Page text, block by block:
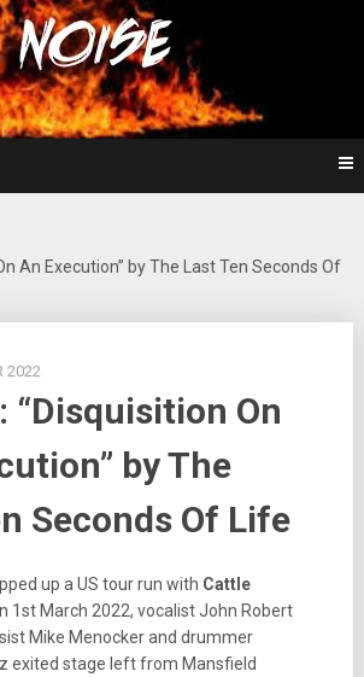
Metal Noise
Metal
An Execution” by The Last Ten Seconds Of
2022
“Disquisition On
by The
Seconds Of Life
up a US tour run with Cattle
1st March 2022, vocalist John Robert
Mike Menocker and drummer
exited stage left from Mansfield